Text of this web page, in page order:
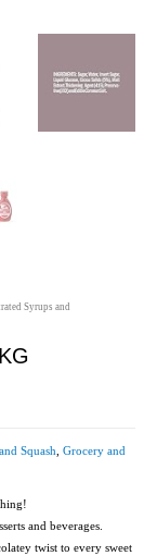
Syrups and
Squash, Grocery and
and beverages.
twist to every sweet